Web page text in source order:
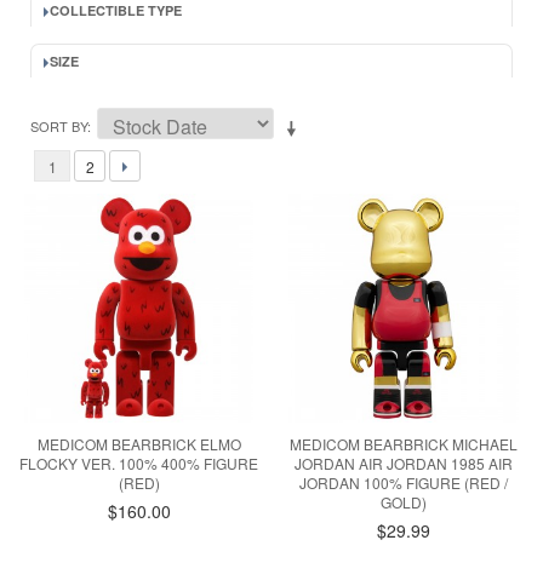
COLLECTIBLE TYPE
SIZE
SORT BY
1 2
MEDICOM BEARBRICK ELMO
FLOCKY VER. 100% 400% FIGURE
(RED)
$160.00
MEDICOM BEARBRICK MICHAEL
JORDAN AIR JORDAN 1985 AIR
JORDAN 100% FIGURE (RED /
GOLD)
$29.99